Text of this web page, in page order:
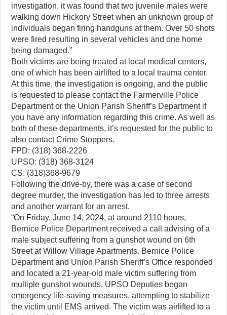
investigation, it was found that two juvenile males were
walking down Hickory Street when an unknown group of
individuals began firing handguns at them. Over 50 shots
were fired resulting in several vehicles and one home
being damaged.”
Both victims are being treated at local medical centers,
one of which has been airlifted to a local trauma center.
At this time, the investigation is ongoing, and the public
is requested to please contact the Farmerville Police
Department or the Union Parish Sheriff’s Department if
you have any information regarding this crime. As well as
both of these departments, it’s requested for the public to
also contact Crime Stoppers.
FPD: (318) 368-2226
UPSO: (318) 368-3124
CS: (318)368-9679
Following the drive-by, there was a case of second
degree murder, the investigation has led to three arrests
and another warrant for an arrest.
“On Friday, June 14, 2024, at around 2110 hours,
Bernice Police Department received a call advising of a
male subject suffering from a gunshot wound on 6th
Street at Willow Village Apartments. Bernice Police
Department and Union Parish Sheriff’s Office responded
and located a 21-year-old male victim suffering from
multiple gunshot wounds. UPSO Deputies began
emergency life-saving measures, attempting to stabilize
the victim until EMS arrived. The victim was airlifted to a